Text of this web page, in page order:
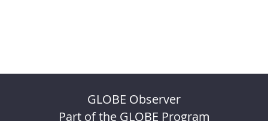
GLOBE Observer
Part of the GLOBE Program